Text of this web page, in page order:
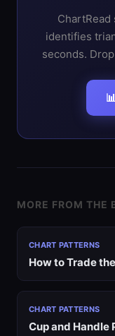
identifies
seconds.
MORE FROM THE
CHART PATTERNS
How to Trade
CHART PATTERNS
Cup and Handle